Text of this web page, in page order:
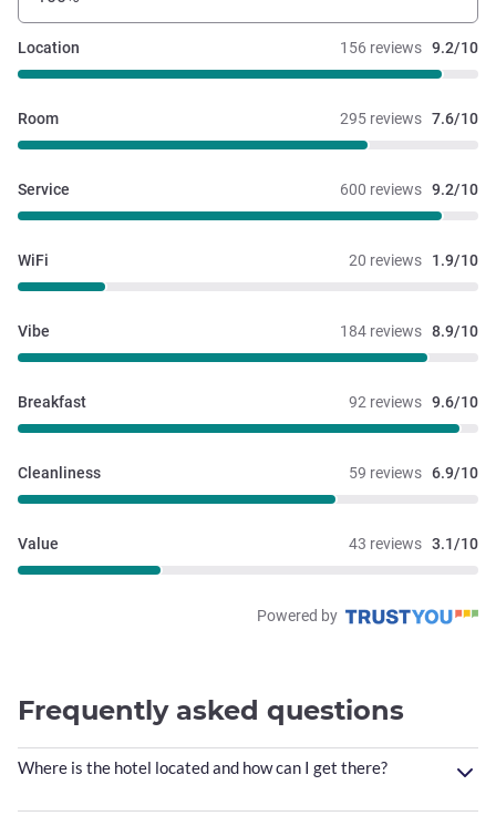
156 reviews 9.2/10
Location
295 reviews 7.6/10
Room
600 reviews 9.2/10
Service
20 reviews 1.9/10
WiFi
184 reviews 8.9/10
Vibe
92 reviews 9.6/10
Breakfast
59 reviews 6.9/10
Cleanliness
43 reviews 3.1/10
Value
Powered by
Frequently asked questions
Where is the hotel located and how can I get there?